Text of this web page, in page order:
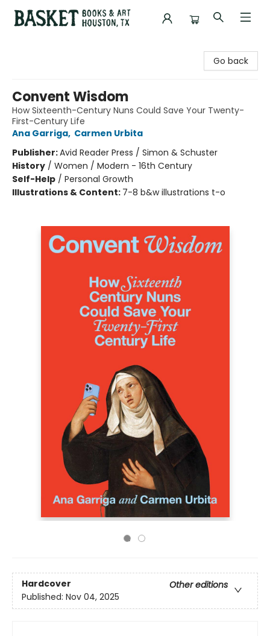
Go back
Convent Wisdom
How Sixteenth-Century Nuns Could Save Your Twenty-
First-Century Life
Ana Garriga, Carmen Urbita
Publisher:Avid Reader Press / Simon & Schuster
History / Women / Modern - 16th Century
Self-Help / Personal Growth
Illustrations & Content: 7-8 b&w illustrations t-o
Hardcover
Other editions
Published: Nov 04, 2025